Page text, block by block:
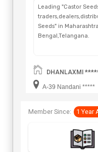
Leading "Castor
Seeds" in
Bengal,Telangana.
DHANLAXMI
A-39 Nandani *****
Member Since: 1 Year